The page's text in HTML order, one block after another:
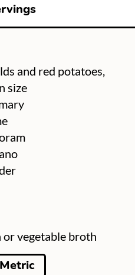
and red potatoes,
size
vegetable broth
Metric